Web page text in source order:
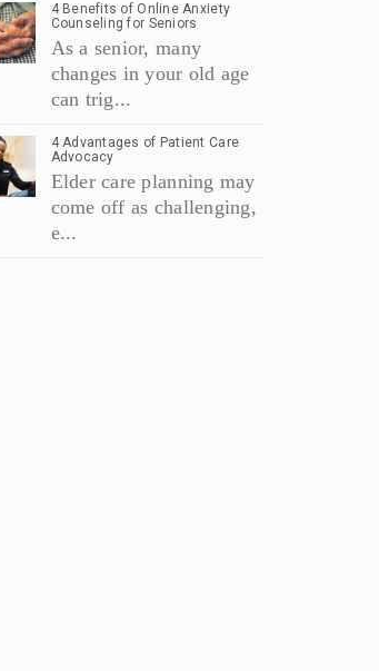
4 Benefits of Online Anxiety
Counseling for Seniors
As a senior, many
changes in your old age
can trig...
4 Advantages of Patient Care
Advocacy
Elder care planning may
come off as challenging,
e...